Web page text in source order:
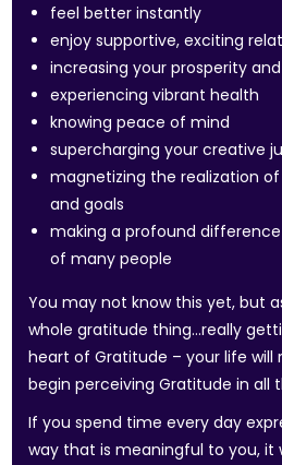
feel better instantly
enjoy supportive, exciting
increasing your prosperity
experiencing vibrant health
knowing peace of mind
supercharging your creative
magnetizing the realization
and goals
making a profound
of many people
You may not know this yet, but
whole gratitude thing…really
heart of Gratitude – your life will
begin perceiving Gratitude in all
If you spend time every day
way that is meaningful to you, it